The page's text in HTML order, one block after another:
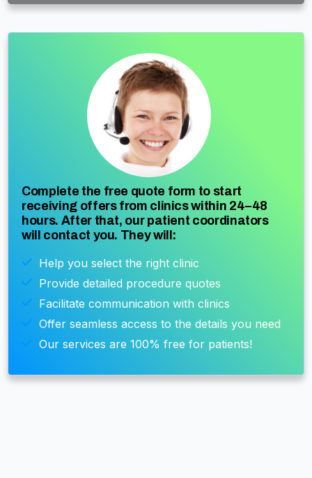
Complete the free quote form to start
receiving offers from clinics within 24–48
hours. After that, our patient coordinators
will contact you. They will:
Help you select the right clinic
Provide detailed procedure quotes
Facilitate communication with clinics
Offer seamless access to the details you need
Our services are 100% free for patients!